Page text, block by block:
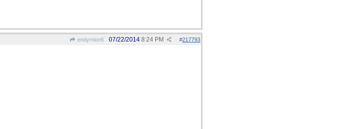
endymion6 #217793
07/22/2014 8:24 PM